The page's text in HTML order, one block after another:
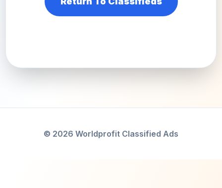
© 2026 Worldprofit Classified Ads